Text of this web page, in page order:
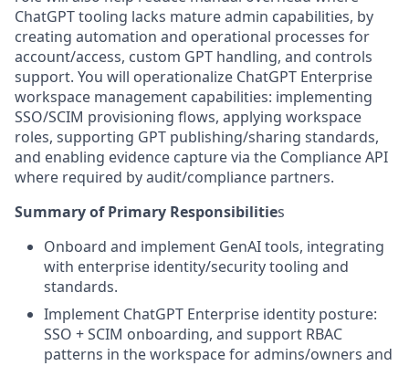
ChatGPT tooling lacks mature admin capabilities, by
creating automation and operational processes for
account/access, custom GPT handling, and controls
support. You will operationalize ChatGPT Enterprise
workspace management capabilities: implementing
SSO/SCIM provisioning flows, applying workspace
roles, supporting GPT publishing/sharing standards,
and enabling evidence capture via the Compliance API
where required by audit/compliance partners.
Summary of Primary Responsibilities
Onboard and implement GenAI tools, integrating
with enterprise identity/security tooling and
standards.
Implement ChatGPT Enterprise identity posture:
SSO + SCIM onboarding, and support RBAC
patterns in the workspace for admins/owners and